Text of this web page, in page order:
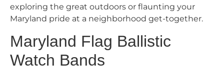
exploring the great outdoors or flaunting your
Maryland pride at a neighborhood get-together.
Maryland Flag Ballistic
Watch Bands